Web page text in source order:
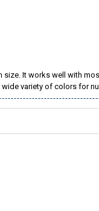
size. It works well with
wide variety of colors for